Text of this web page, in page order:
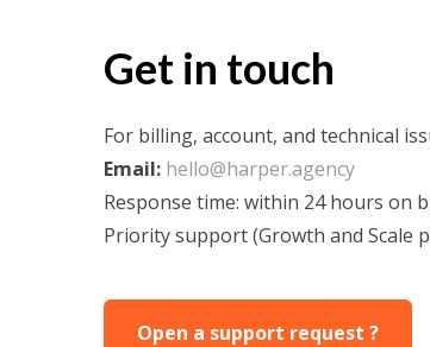
Get in touch
For billing, account, and technical
Email: hello@harper.agency
Response time: within 24 hours on
Priority support (Growth and Scale
Open a support request ?